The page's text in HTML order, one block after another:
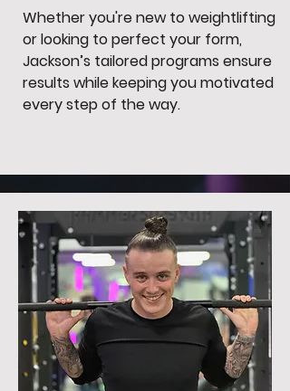
Whether you're new to weightlifting
or looking to perfect your form,
Jackson’s tailored programs ensure
results while keeping you motivated
every step of the way.